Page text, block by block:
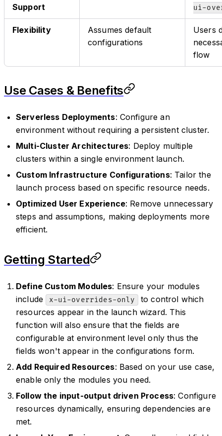
Support
ui-
Flexibility
Assumes default
configurations
Users
flow
Use Cases & Benefits
Serverless Deployments: Configure an
environment without requiring a persistent cluster.
Multi-Cluster Architectures: Deploy multiple
clusters within a single environment launch.
Custom Infrastructure Configurations: Tailor the
launch process based on specific resource needs.
Optimized User Experience: Remove unnecessary
steps and assumptions, making deployments more
efficient.
Getting Started
Define Custom Modules: Ensure your modules
include
x-ui-overrides-only
to control which
resources appear in the launch wizard. This
function will also ensure that the fields are
configurable at environment level only thus the
fields won't appear in the configurations form.
Add Required Resources: Based on your use case,
enable only the modules you need.
Follow the input-output driven Process: Configure
resources dynamically, ensuring dependencies are
met.